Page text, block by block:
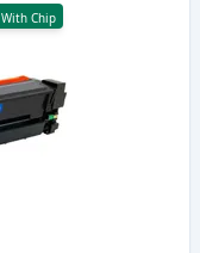
With Chip